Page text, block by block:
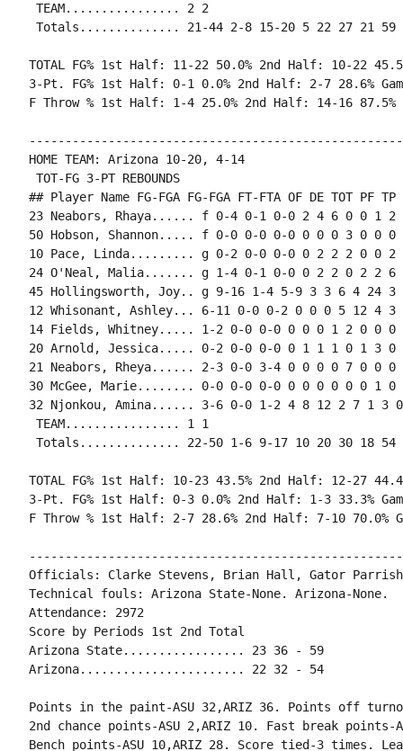
TEAM................ 2 2
Totals.............. 21-44 2-8 15-20 5 22 27 21 59
TOTAL FG% 1st Half: 11-22 50.0% 2nd Half: 10-22 45.5%
3-Pt. FG% 1st Half: 0-1 0.0% 2nd Half: 2-7 28.6%
F Throw % 1st Half: 1-4 25.0% 2nd Half: 14-16 87.5%
HOME TEAM: Arizona 10-20, 4-14
TOT-FG 3-PT REBOUNDS
## Player Name FG-FGA FG-FGA FT-FTA OF DE TOT PF
23 Neabors, Rhaya...... f 0-4 0-1 0-0 2 4 6 0 0 1 2
50 Hobson, Shannon..... f 0-0 0-0 0-0 0 0 0 3 0 0 0
10 Pace, Linda......... g 0-2 0-0 0-0 0 2 2 2 0 0 2
24 O'Neal, Malia....... g 1-4 0-1 0-0 0 2 2 0 2 2 6
45 Hollingsworth, Joy.. g 9-16 1-4 5-9 3 3 6 4 24 3
12 Whisonant, Ashley... 6-11 0-0 0-2 0 0 0 5 12 4 3
14 Fields, Whitney..... 1-2 0-0 0-0 0 0 0 1 2 0 0 0
20 Arnold, Jessica..... 0-2 0-0 0-0 0 1 1 1 0 1 3 0
21 Neabors, Rheya...... 2-3 0-0 3-4 0 0 0 0 7 0 0 0
30 McGee, Marie........ 0-0 0-0 0-0 0 0 0 0 0 0 1 0
32 Njonkou, Amina...... 3-6 0-0 1-2 4 8 12 2 7 1 3
TEAM................ 1 1
Totals.............. 22-50 1-6 9-17 10 20 30 18 54
TOTAL FG% 1st Half: 10-23 43.5% 2nd Half: 12-27 44.4%
3-Pt. FG% 1st Half: 0-3 0.0% 2nd Half: 1-3 33.3%
F Throw % 1st Half: 2-7 28.6% 2nd Half: 7-10 70.0%
Officials: Clarke Stevens, Brian Hall, Gator Parrish
Technical fouls: Arizona State-None. Arizona-None.
Attendance: 2972
Score by Periods 1st 2nd Total
Arizona State................. 23 36 - 59
Arizona....................... 22 32 - 54
Points in the paint-ASU 32,ARIZ 36. Points off
2nd chance points-ASU 2,ARIZ 10. Fast break points-
Bench points-ASU 10,ARIZ 28. Score tied-3 times.